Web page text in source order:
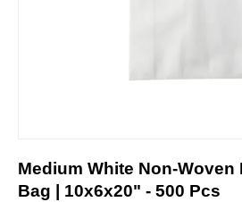
Medium White Non-Woven
Bag | 10x6x20" - 500 Pcs